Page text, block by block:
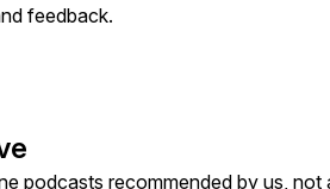
feedback.
podcasts recommended by us, not